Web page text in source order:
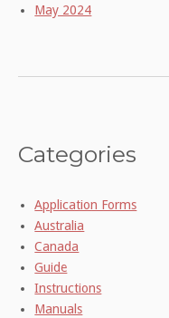
May 2024
Categories
Application Forms
Australia
Canada
Guide
Instructions
Manuals